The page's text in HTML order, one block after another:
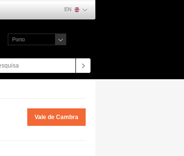
EN
Porto
Vale de Cambra